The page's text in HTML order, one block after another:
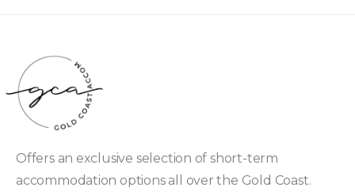
Offers an exclusive selection of short-term
accommodation options all over the Gold Coast.